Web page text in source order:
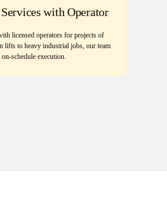
with Operator
licensed operators for projects of
lifts to heavy industrial jobs, our team
schedule execution.